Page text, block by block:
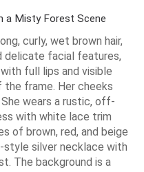
a Misty Forest Scene
curly, wet brown hair,
delicate facial features,
full lips and visible
frame. Her cheeks
wears a rustic, off-
with white lace trim
of brown, red, and beige
style silver necklace with
The background is a